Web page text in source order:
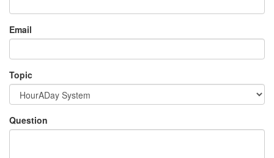
Email
Topic
Question